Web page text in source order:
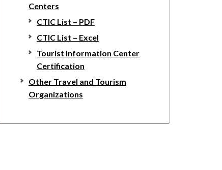
Centers
CTIC List – PDF
CTIC List – Excel
Tourist Information Center
Certification
Other Travel and Tourism
Organizations